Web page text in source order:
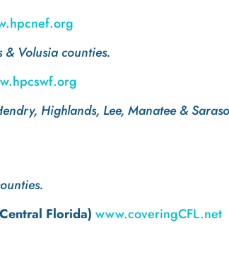
& Volusia counties.
Highlands, Lee, Manatee &
Florida) www.coveringCFL.net